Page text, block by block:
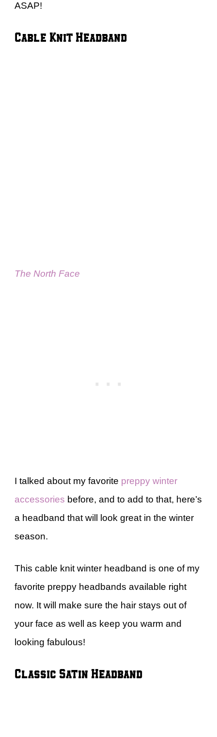
ASAP!
Cable Knit Headband
The North Face
I talked about my favorite preppy winter
accessories before, and to add to that, here’s
a headband that will look great in the winter
season.
This cable knit winter headband is one of my
favorite preppy headbands available right
now. It will make sure the hair stays out of
your face as well as keep you warm and
looking fabulous!
Classic Satin Headband